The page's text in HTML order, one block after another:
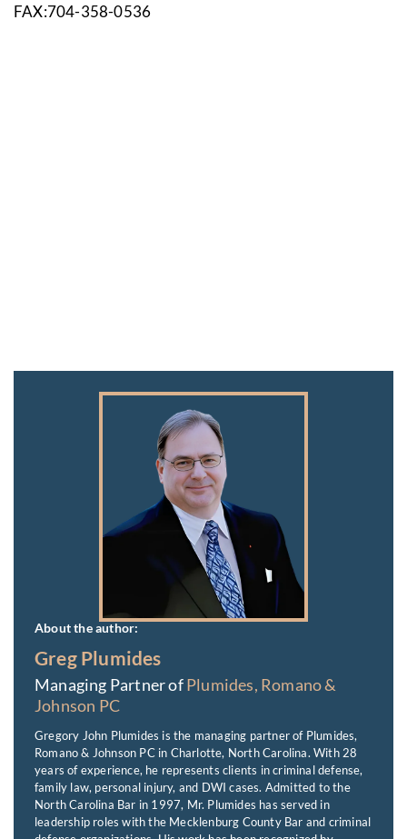
FAX:704-358-0536
About the author:
Greg Plumides
Managing Partner ofPlumides, Romano &
Johnson PC
Gregory John Plumides is the managing partner of Plumides,
Romano & Johnson PC in Charlotte, North Carolina. With 28
years of experience, he represents clients in criminal defense,
family law, personal injury, and DWI cases. Admitted to the
North Carolina Bar in 1997, Mr. Plumides has served in
leadership roles with the Mecklenburg County Bar and criminal